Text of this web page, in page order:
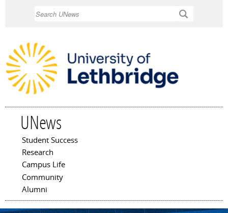
UNews
Main menu
Student Success
Research
Campus Life
Community
Alumni